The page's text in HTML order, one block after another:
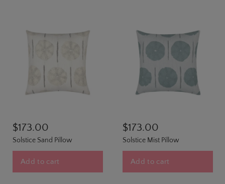
$173.00
Solstice Sand Pillow
Add to cart
$173.00
Solstice Mist Pillow
Add to cart